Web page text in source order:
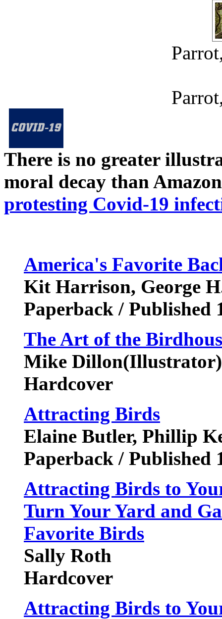
There is no greater
moral decay than
protesting Covid-19
America's Favorite
Kit Harrison, George
Paperback / Published
The Art of the
Mike
Hardcover
Attracting Birds
Elaine Butler, Phillip
Paperback / Published
Attracting Birds to
Turn Your Yard and
Favorite Birds
Sally Roth
Hardcover
Attracting Birds to